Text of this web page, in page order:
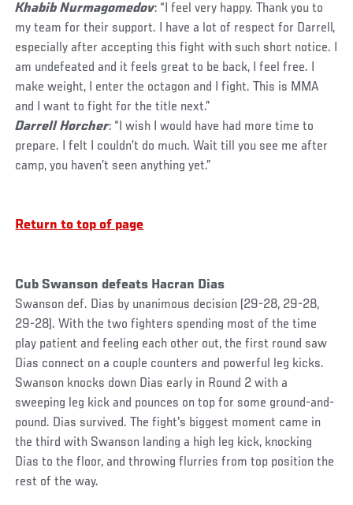
Khabib Nurmagomedov: “I feel very happy. Thank you to
my team for their support. I have a lot of respect for Darrell,
especially after accepting this fight with such short notice. I
am undefeated and it feels great to be back, I feel free. I
make weight, I enter the octagon and I fight. This is MMA
and I want to fight for the title next.”
Darrell Horcher: “I wish I would have had more time to
prepare. I felt I couldn’t do much. Wait till you see me after
camp, you haven’t seen anything yet.”
Return to top of page
Cub Swanson defeats Hacran Dias
Swanson def. Dias by unanimous decision (29-28, 29-28,
29-28). With the two fighters spending most of the time
play patient and feeling each other out, the first round saw
Dias connect on a couple counters and powerful leg kicks.
Swanson knocks down Dias early in Round 2 with a
sweeping leg kick and pounces on top for some ground-and-
pound. Dias survived. The fight's biggest moment came in
the third with Swanson landing a high leg kick, knocking
Dias to the floor, and throwing flurries from top position the
rest of the way.